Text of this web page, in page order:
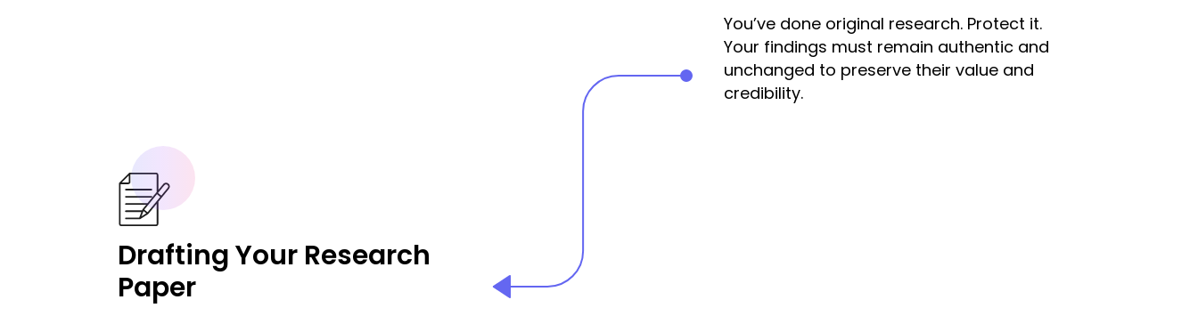
You’ve done original research. Protect it.
Your findings must remain authentic and
unchanged to preserve their value and
credibility.
Drafting Your Research
Paper